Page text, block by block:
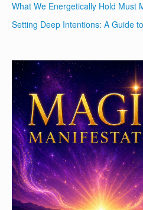
What We Energetically Hold Must
Setting Deep Intentions: A Guide